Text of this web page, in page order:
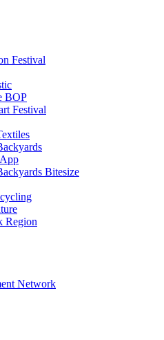
Festival
BOP
Festival
Bitesize
Region
Network